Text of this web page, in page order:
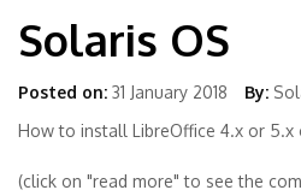
Solaris OS
Posted on: 31 January 2018 By:
How to install LibreOffice 4.x or 5.x
(click on "read more" to see the